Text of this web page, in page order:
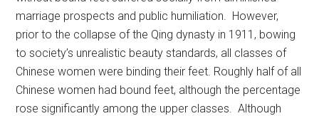
marriage prospects and public humiliation. However,
prior to the collapse of the Qing dynasty in 1911, bowing
to society’s unrealistic beauty standards, all classes of
Chinese women were binding their feet. Roughly half of all
Chinese women had bound feet, although the percentage
rose significantly among the upper classes. Although